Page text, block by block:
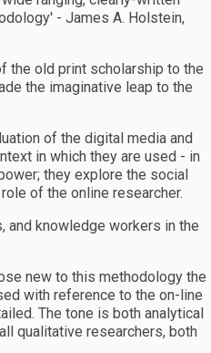
- James A. Holstein,
the old print scholarship to the
the imaginative leap to the
of the digital media and
in which they are used - in
they explore the social
of the online researcher.
and knowledge workers in the
new to this methodology the
with reference to the on-line
The tone is both analytical
qualitative researchers, both